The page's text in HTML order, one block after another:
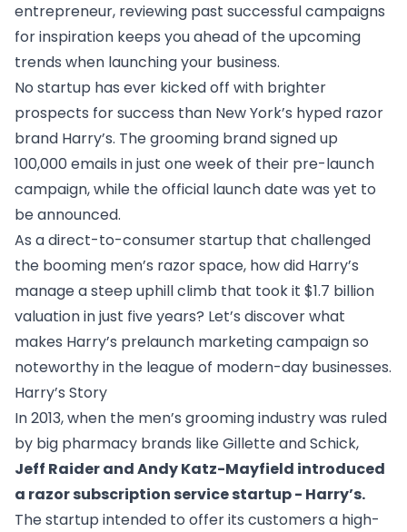
entrepreneur, reviewing past successful campaigns
for inspiration keeps you ahead of the upcoming
trends when launching your business.
No startup has ever kicked off with brighter
prospects for success than New York’s hyped razor
brand Harry’s. The grooming brand signed up
100,000 emails in just one week of their pre-launch
campaign, while the official launch date was yet to
be announced.
As a direct-to-consumer startup that challenged
the booming men’s razor space, how did Harry’s
manage a steep uphill climb that took it $1.7 billion
valuation in just five years? Let’s discover what
makes Harry’s prelaunch marketing campaign so
noteworthy in the league of modern-day businesses.
Harry’s Story
In 2013, when the men’s grooming industry was ruled
by big pharmacy brands like Gillette and Schick,
Jeff Raider and Andy Katz-Mayfield introduced
a razor subscription service startup - Harry’s.
The startup intended to offer its customers a high-